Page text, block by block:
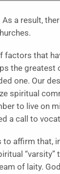
a result,
factors that
the greatest
one. Our
spiritual
to live on
a call to
affirm that,
“varsity”
of laity.